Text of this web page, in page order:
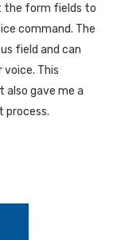
the form fields to
command. The
field and can
This
also gave me a
process.